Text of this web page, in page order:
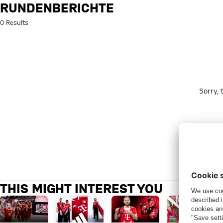
Search: rundenberichte
RUNDENBERICHTE
0 Results
Sorry,
THIS MIGHT INTEREST YOU